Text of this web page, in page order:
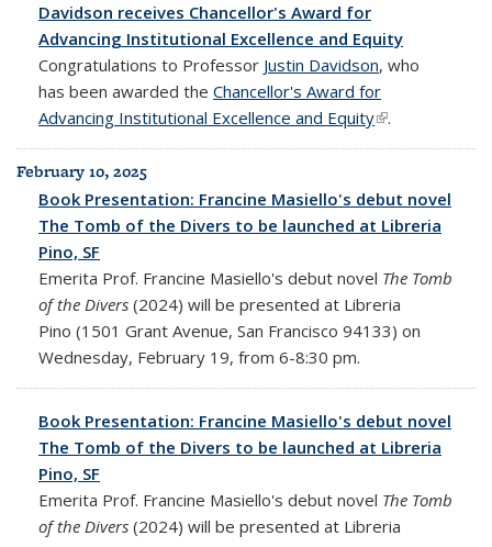
Davidson receives Chancellor's Award for
Advancing Institutional Excellence and Equity
Congratulations to Professor Justin Davidson, who
has been awarded the Chancellor's Award for
Advancing Institutional Excellence and Equity(link is external)
.
February 10, 2025
Book Presentation: Francine Masiello's debut novel
The Tomb of the Divers to be launched at Libreria
Pino, SF
Emerita Prof. Francine Masiello's debut novel The Tomb
of the Divers (2024) will be presented at Libreria
Pino (1501 Grant Avenue, San Francisco 94133) on
Wednesday, February 19, from 6-8:30 pm.
Book Presentation: Francine Masiello's debut novel
The Tomb of the Divers to be launched at Libreria
Pino, SF
Emerita Prof. Francine Masiello's debut novel The Tomb
of the Divers (2024) will be presented at Libreria